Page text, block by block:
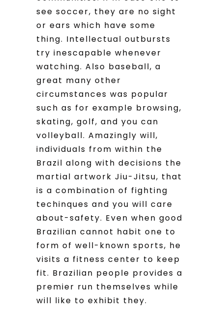
see soccer, they are no sight
or ears which have some
thing. Intellectual outbursts
try inescapable whenever
watching. Also baseball, a
great many other
circumstances was popular
such as for example browsing,
skating, golf, and you can
volleyball. Amazingly will,
individuals from within the
Brazil along with decisions the
martial artwork Jiu-Jitsu, that
is a combination of fighting
techinques and you will care
about-safety. Even when good
Brazilian cannot habit one to
form of well-known sports, he
visits a fitness center to keep
fit. Brazilian people provides a
premier run themselves while
will like to exhibit they.